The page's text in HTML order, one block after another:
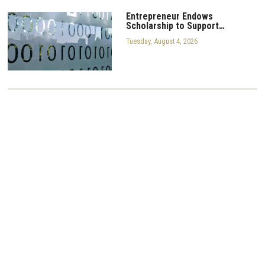
Entrepreneur Endows
Scholarship to Support…
Tuesday, August 4, 2026